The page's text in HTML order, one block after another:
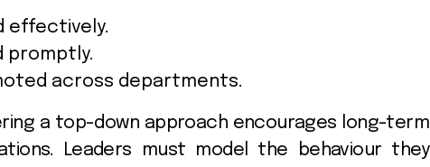
effectively.
promptly.
across departments.
a top-down approach encourages long-term
Leaders must model the behaviour they